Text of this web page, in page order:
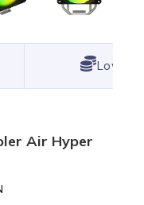
Lowest
Air Hyper